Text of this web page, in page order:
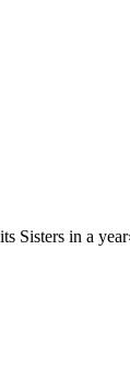
Sisters in a